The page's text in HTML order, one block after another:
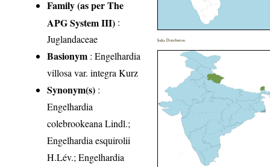
Family (as per The
APG System III) :
Juglandaceae
Basionym : Engelhardia
villosa var. integra Kurz
Synonym(s) :
Engelhardia
colebrookeana Lindl.;
Engelhardia esquirolii
H.Lév.; Engelhardia
India Distribution